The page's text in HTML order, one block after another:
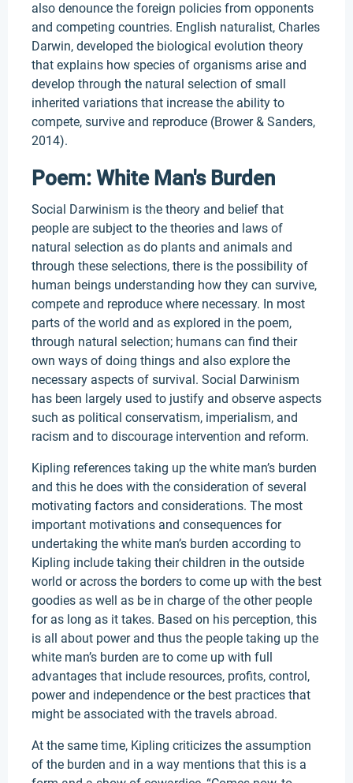
also denounce the foreign policies from opponents
and competing countries. English naturalist, Charles
Darwin, developed the biological evolution theory
that explains how species of organisms arise and
develop through the natural selection of small
inherited variations that increase the ability to
compete, survive and reproduce (Brower & Sanders,
2014).
Poem: White Man's Burden
Social Darwinism is the theory and belief that
people are subject to the theories and laws of
natural selection as do plants and animals and
through these selections, there is the possibility of
human beings understanding how they can survive,
compete and reproduce where necessary. In most
parts of the world and as explored in the poem,
through natural selection; humans can find their
own ways of doing things and also explore the
necessary aspects of survival. Social Darwinism
has been largely used to justify and observe aspects
such as political conservatism, imperialism, and
racism and to discourage intervention and reform.
Kipling references taking up the white man’s burden
and this he does with the consideration of several
motivating factors and considerations. The most
important motivations and consequences for
undertaking the white man’s burden according to
Kipling include taking their children in the outside
world or across the borders to come up with the best
goodies as well as be in charge of the other people
for as long as it takes. Based on his perception, this
is all about power and thus the people taking up the
white man’s burden are to come up with full
advantages that include resources, profits, control,
power and independence or the best practices that
might be associated with the travels abroad.
At the same time, Kipling criticizes the assumption
of the burden and in a way mentions that this is a